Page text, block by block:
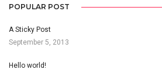
POPULAR POST
A Sticky Post
September 5, 2013
Hello world!